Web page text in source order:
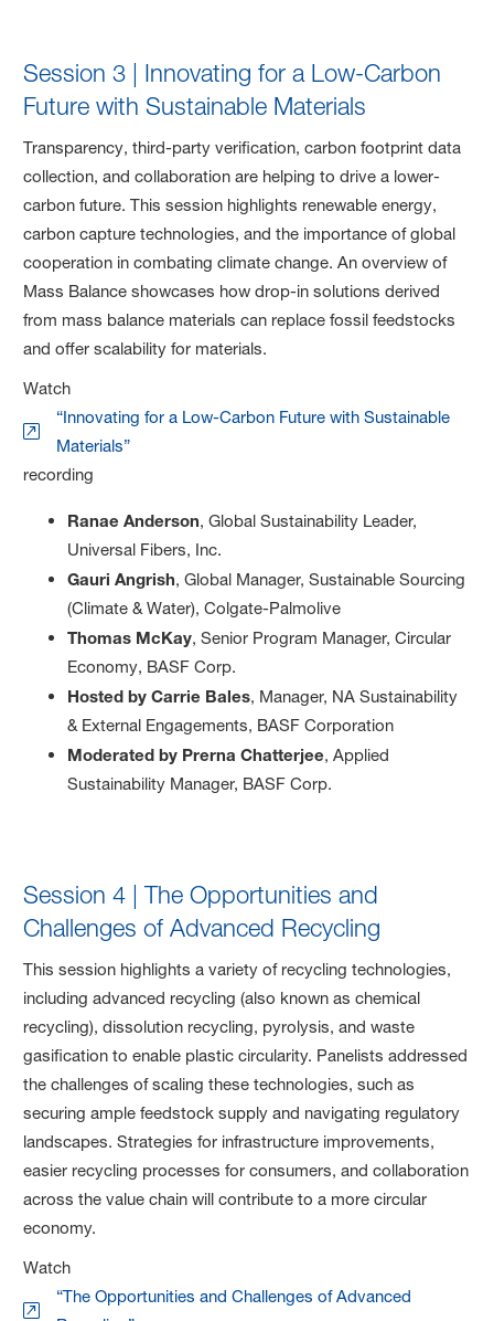
Session 3 | Innovating for a Low-Carbon
Future with Sustainable Materials
Transparency, third-party verification, carbon footprint data
collection, and collaboration are helping to drive a lower-
carbon future. This session highlights renewable energy,
carbon capture technologies, and the importance of global
cooperation in combating climate change. An overview of
Mass Balance showcases how drop-in solutions derived
from mass balance materials can replace fossil feedstocks
and offer scalability for materials.
Watch
“Innovating for a Low-Carbon Future with Sustainable
Materials”
recording
Ranae Anderson, Global Sustainability Leader,
Universal Fibers, Inc.
Gauri Angrish, Global Manager, Sustainable Sourcing
(Climate & Water), Colgate-Palmolive
Thomas McKay, Senior Program Manager, Circular
Economy, BASF Corp.
Hosted by Carrie Bales, Manager, NA Sustainability
& External Engagements, BASF Corporation
Moderated by Prerna Chatterjee, Applied
Sustainability Manager, BASF Corp.
Session 4 | The Opportunities and
Challenges of Advanced Recycling
This session highlights a variety of recycling technologies,
including advanced recycling (also known as chemical
recycling), dissolution recycling, pyrolysis, and waste
gasification to enable plastic circularity. Panelists addressed
the challenges of scaling these technologies, such as
securing ample feedstock supply and navigating regulatory
landscapes. Strategies for infrastructure improvements,
easier recycling processes for consumers, and collaboration
across the value chain will contribute to a more circular
economy.
Watch
“The Opportunities and Challenges of Advanced